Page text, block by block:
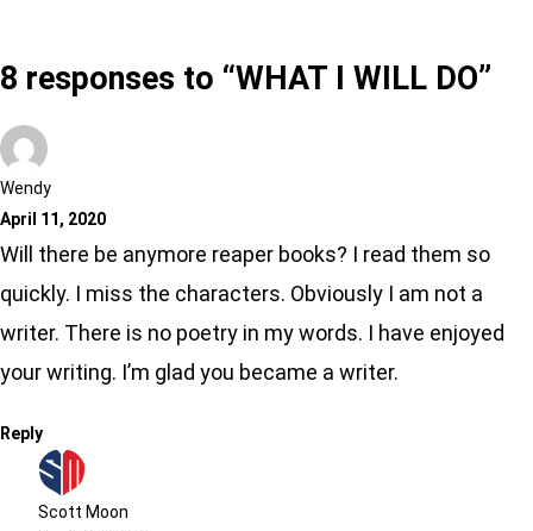
8 responses to “WHAT I WILL DO”
Wendy
April 11, 2020
Will there be anymore reaper books? I read them so
quickly. I miss the characters. Obviously I am not a
writer. There is no poetry in my words. I have enjoyed
your writing. I’m glad you became a writer.
Reply
Scott Moon